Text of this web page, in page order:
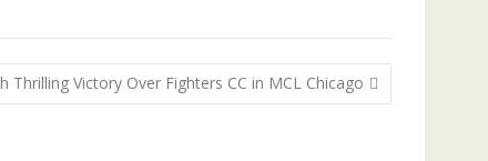
Thrilling Victory Over Fighters CC in MCL Chicago